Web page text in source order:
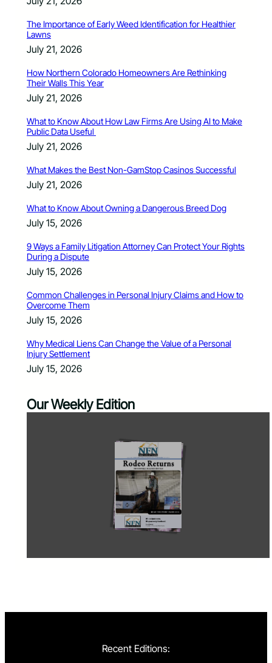
The Importance of Early Weed Identification for Healthier
Lawns
July 21, 2026
How Northern Colorado Homeowners Are Rethinking
Their Walls This Year
July 21, 2026
What to Know About How Law Firms Are Using AI to Make
Public Data Useful
July 21, 2026
What Makes the Best Non-GamStop Casinos Successful
July 21, 2026
What to Know About Owning a Dangerous Breed Dog
July 15, 2026
9 Ways a Family Litigation Attorney Can Protect Your Rights
During a Dispute
July 15, 2026
Common Challenges in Personal Injury Claims and How to
Overcome Them
July 15, 2026
Why Medical Liens Can Change the Value of a Personal
Injury Settlement
July 15, 2026
Our Weekly Edition
Recent Editions: